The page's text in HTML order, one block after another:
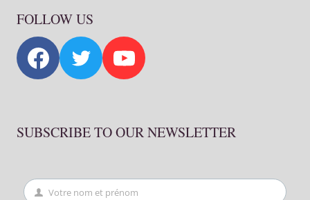
FOLLOW US
SUBSCRIBE TO OUR NEWSLETTER
Votre nom et prénom